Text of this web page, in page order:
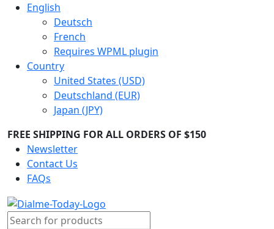
English
Deutsch
French
Requires WPML plugin
Country
United States (USD)
Deutschland (EUR)
Japan (JPY)
FREE SHIPPING FOR ALL ORDERS OF $150
Newsletter
Contact Us
FAQs